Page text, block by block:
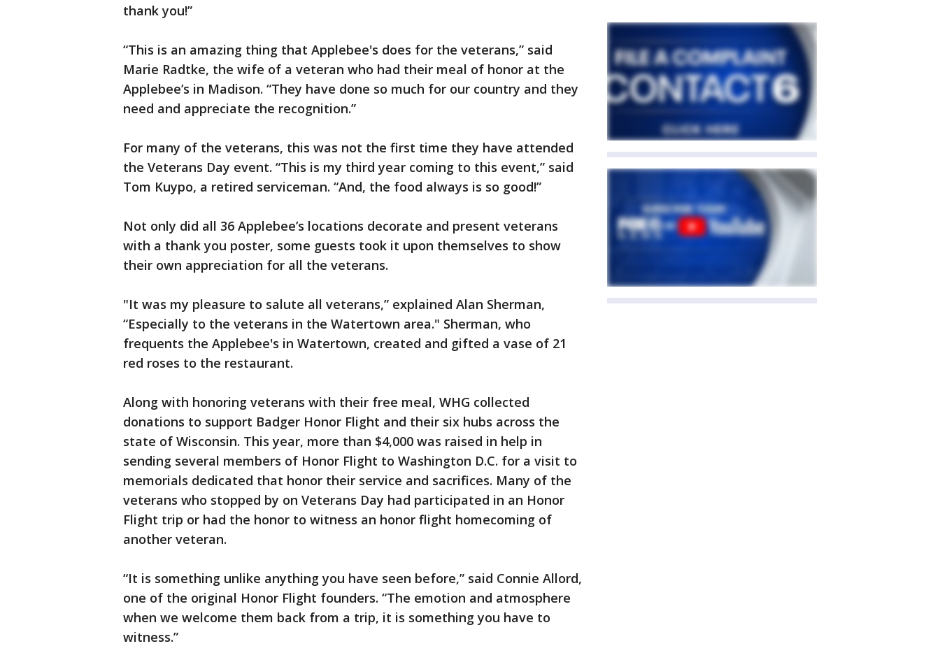
thank you!”
“This is an amazing thing that Applebee's does for the veterans,” said
Marie Radtke, the wife of a veteran who had their meal of honor at the
Applebee’s in Madison. “They have done so much for our country and they
need and appreciate the recognition.”
For many of the veterans, this was not the first time they have attended
the Veterans Day event. “This is my third year coming to this event,” said
Tom Kuypo, a retired serviceman. “And, the food always is so good!”
Not only did all 36 Applebee’s locations decorate and present veterans
with a thank you poster, some guests took it upon themselves to show
their own appreciation for all the veterans.
"It was my pleasure to salute all veterans,” explained Alan Sherman,
“Especially to the veterans in the Watertown area." Sherman, who
frequents the Applebee's in Watertown, created and gifted a vase of 21
red roses to the restaurant.
Along with honoring veterans with their free meal, WHG collected
donations to support Badger Honor Flight and their six hubs across the
state of Wisconsin. This year, more than $4,000 was raised in help in
sending several members of Honor Flight to Washington D.C. for a visit to
memorials dedicated that honor their service and sacrifices. Many of the
veterans who stopped by on Veterans Day had participated in an Honor
Flight trip or had the honor to witness an honor flight homecoming of
another veteran.
“It is something unlike anything you have seen before,” said Connie Allord,
one of the original Honor Flight founders. “The emotion and atmosphere
when we welcome them back from a trip, it is something you have to
witness.”